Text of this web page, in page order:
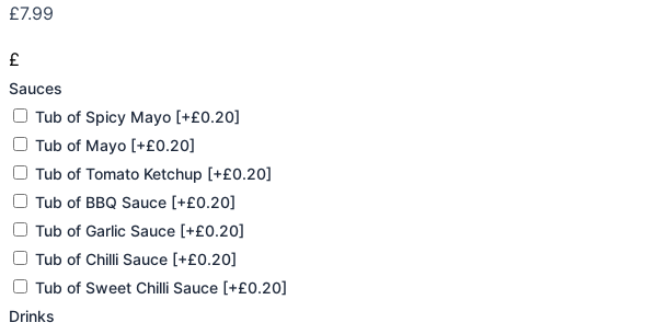
£7.99
£
Sauces
Tub of Spicy Mayo [+£0.20]
Tub of Mayo [+£0.20]
Tub of Tomato Ketchup [+£0.20]
Tub of BBQ Sauce [+£0.20]
Tub of Garlic Sauce [+£0.20]
Tub of Chilli Sauce [+£0.20]
Tub of Sweet Chilli Sauce [+£0.20]
Drinks